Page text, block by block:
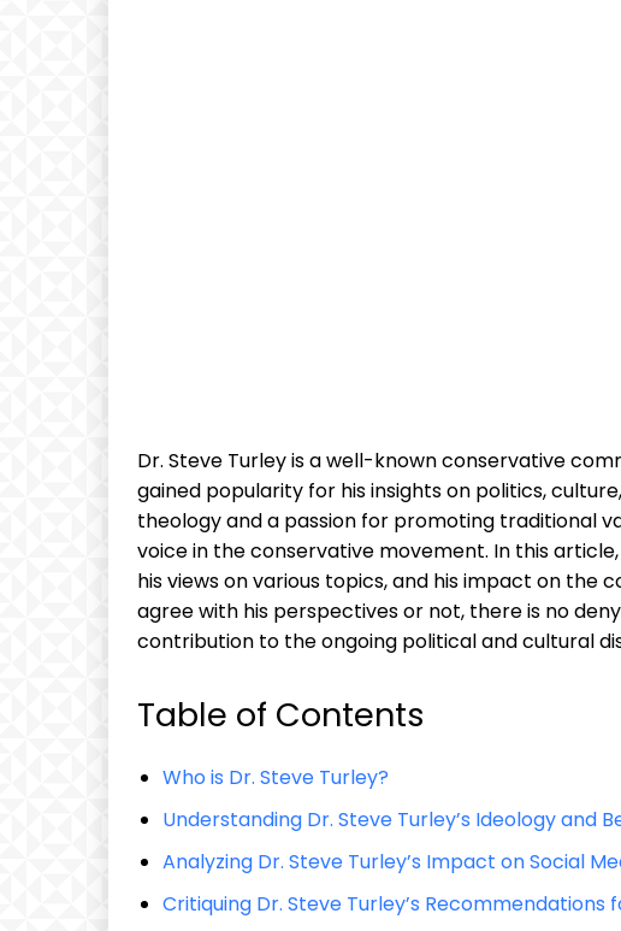
Dr. Steve Turley is a well-known conservative
gained popularity for his insights on politics,
theology and a passion for promoting traditional
voice in the conservative movement. In this
his views on various topics, and his impact on the
agree with his perspectives or not, there is no
contribution to the ongoing political and cultural
Table of Contents
Who is Dr. Steve Turley?
Understanding Dr. Steve Turley’s Ideology and
Analyzing Dr. Steve Turley’s Impact on Social
Critiquing Dr. Steve Turley’s Recommendations